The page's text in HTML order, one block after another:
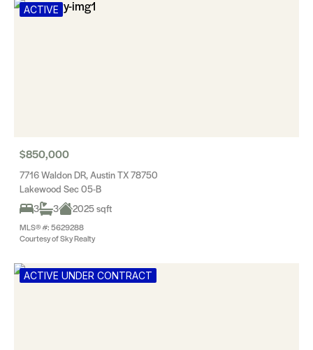
ACTIVE
$850,000
7716 Waldon DR, Austin TX 78750
Lakewood Sec 05-B
3
3 2025 sqft
MLS® #: 5629288
Courtesy of Sky Realty
ACTIVE UNDER CONTRACT